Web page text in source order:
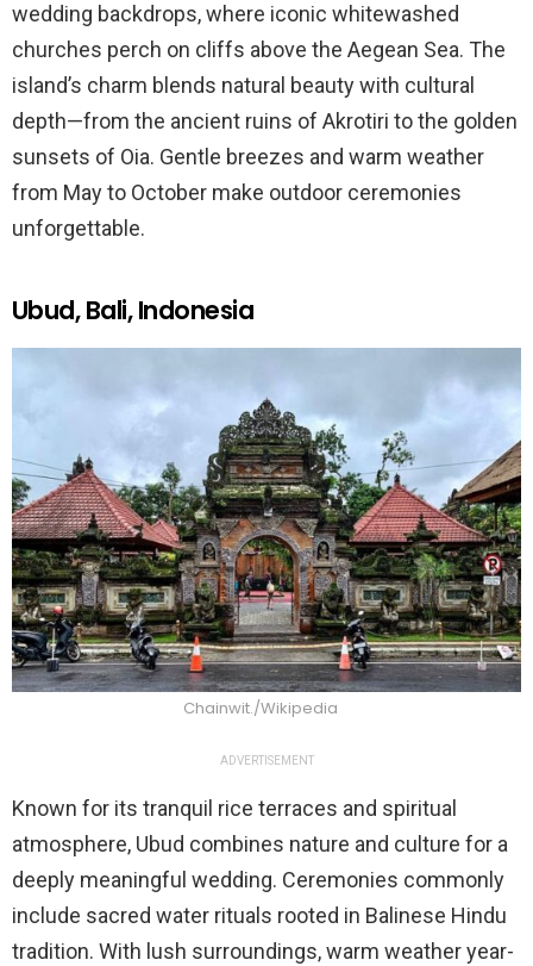
wedding backdrops, where iconic whitewashed
churches perch on cliffs above the Aegean Sea. The
island’s charm blends natural beauty with cultural
depth—from the ancient ruins of Akrotiri to the golden
sunsets of Oia. Gentle breezes and warm weather
from May to October make outdoor ceremonies
unforgettable.
Ubud, Bali, Indonesia
Chainwit./Wikipedia
ADVERTISEMENT
Known for its tranquil rice terraces and spiritual
atmosphere, Ubud combines nature and culture for a
deeply meaningful wedding. Ceremonies commonly
include sacred water rituals rooted in Balinese Hindu
tradition. With lush surroundings, warm weather year-